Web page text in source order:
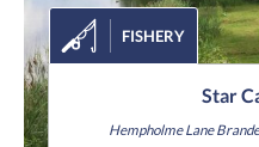
FISHERY
Star
Hempholme Lane